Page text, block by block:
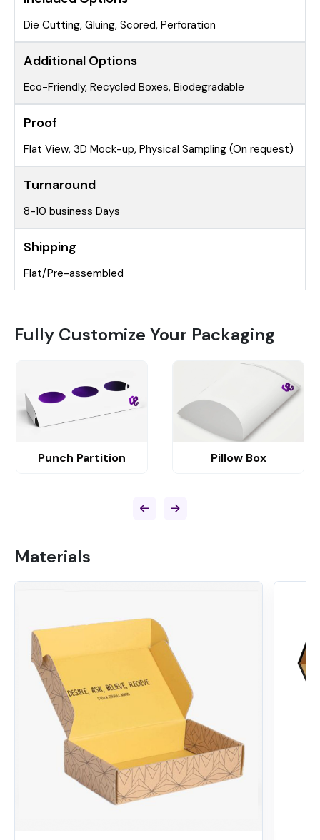
Die Cutting, Gluing, Scored, Perforation
Additional Options
Eco-Friendly, Recycled Boxes, Biodegradable
Proof
Flat View, 3D Mock-up, Physical Sampling (On request)
Turnaround
8-10 business Days
Shipping
Flat/Pre-assembled
Fully Customize Your Packaging
Punch Partition Pillow Box
Materials